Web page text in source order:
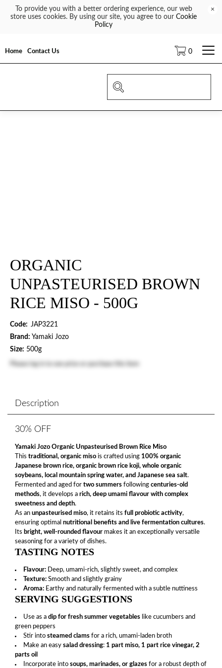
To provide you with a better ordering experience, our web
store uses cookies. By using our site, you agree to our Cookie
Policy
×
Home Contact Us 0
ORGANIC
UNPASTEURISED BROWN
RICE MISO - 500G
Code: JAP3221
Brand: Yamaki Jozo
Size: 500g
Description
30% OFF
Yamaki Jozo Organic Unpasteurised Brown Rice Miso
This traditional, organic miso is crafted using 100% organic
Japanese brown rice, organic brown rice koji, whole organic
soybeans, local mountain spring water, and Japanese sea salt.
Fermented and aged for two summers following centuries-old
methods, it develops a rich, deep umami flavour with complex
sweetness and depth.
As an unpasteurised miso, it retains its full probiotic activity,
ensuring optimal nutritional benefits and live fermentation cultures.
Its bright, well-rounded flavour makes it an exceptionally versatile
seasoning for a variety of dishes.
TASTING NOTES
Flavour: Deep, umami-rich, slightly sweet, and complex
Texture: Smooth and slightly grainy
Aroma: Earthy and naturally fermented with a subtle nuttiness
SERVING SUGGESTIONS
Use as a dip for fresh summer vegetables like cucumbers and
green peppers
Stir into steamed clams for a rich, umami-laden broth
Make an easy salad dressing: 1 part miso, 1 part rice vinegar, 2
parts oil
Incorporate into soups, marinades, or glazes for a robust depth of